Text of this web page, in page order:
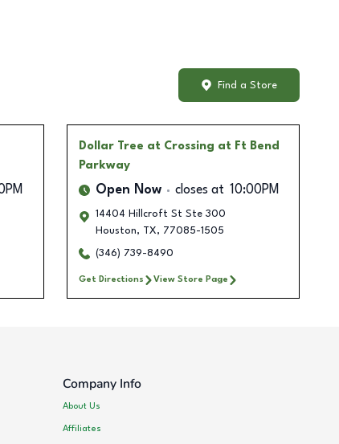
Find a Store
Dollar Tree at Crossing at Ft Bend
Parkway
Open Now closes at 10:00PM
14404 Hillcroft St Ste 300
Houston, TX, 77085-1505
(346) 739-8490
Get Directions View Store Page
Company Info
About Us
Affiliates